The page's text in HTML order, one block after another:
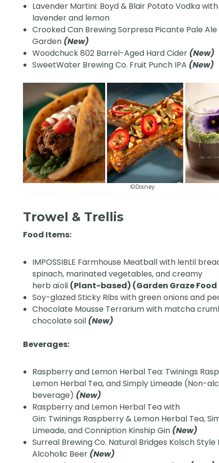
Lavender Martini: Boyd & Blair Potato Vodka with
lavender and lemon
Crooked Can Brewing Sorpresa Picante Pale
Garden (New)
Woodchuck 802 Barrel-Aged Hard Cider (New)
SweetWater Brewing Co. Fruit Punch IPA (New)
©Disney
Trowel & Trellis
Food Items:
IMPOSSIBLE Farmhouse Meatball with lentil
spinach, marinated vegetables, and creamy
herb aïoli (Plant-based) (Garden Graze
Soy-glazed Sticky Ribs with green onions and
Chocolate Mousse Terrarium with matcha
chocolate soil (New)
Beverages:
Raspberry and Lemon Herbal Tea: Twinings
Lemon Herbal Tea, and Simply Limeade (Non-
beverage) (New)
Raspberry and Lemon Herbal Tea with
Gin: Twinings Raspberry & Lemon Herbal Tea,
Limeade, and Conniption Kinship Gin (New)
Surreal Brewing Co. Natural Bridges Kolsch Style
Alcoholic Beer (New)